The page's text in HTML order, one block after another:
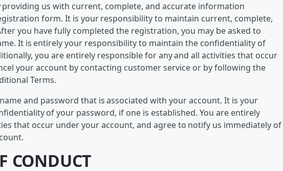
us with current, complete, and accurate information
form. It is your responsibility to maintain current, complete,
you have fully completed the registration, you may be asked to
It is entirely your responsibility to maintain the confidentiality of
you are entirely responsible for any and all activities that occur
your account by contacting customer service or by following the
Terms.
and password that is associated with your account. It is your
of your password, if one is established. You are entirely
that occur under your account, and agree to notify us immediately of
CONDUCT